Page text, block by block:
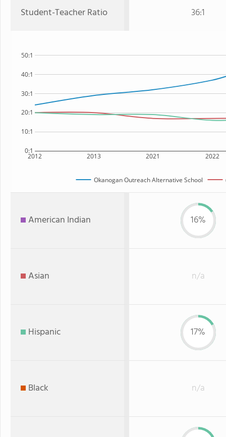
Student-Teacher Ratio 36:1
2012 2013 2021 2022
0:1
10:1
20:1
30:1
40:1
50:1
Okanogan Outreach Alternative School
American Indian 16%
Asian n/a
Hispanic 17%
Black n/a